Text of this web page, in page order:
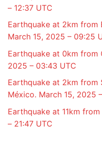
– 12:37 UTC
Earthquake at 2km from
March 15, 2025 – 09:25
Earthquake at 0km from
2025 – 03:43 UTC
Earthquake at 2km from
México. March 15, 2025
Earthquake at 11km
– 21:47 UTC